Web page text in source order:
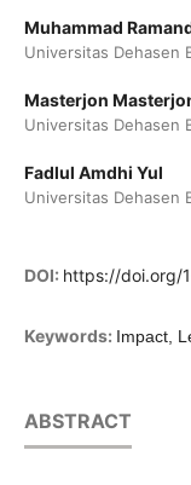
Muhammad
Universitas Dehasen
Masterjon
Universitas Dehasen
Fadlul Amdhi Yul
Universitas Dehasen
DOI: https://doi.org/
Keywords: Impact,
ABSTRACT